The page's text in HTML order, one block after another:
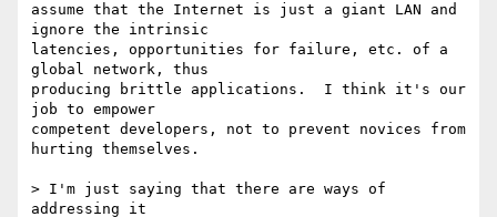
assume that the Internet is just a giant LAN and
ignore the intrinsic
latencies, opportunities for failure, etc. of a
global network, thus
producing brittle applications.  I think it's our
job to empower
competent developers, not to prevent novices from
hurting themselves.
> I'm just saying that there are ways of
addressing it